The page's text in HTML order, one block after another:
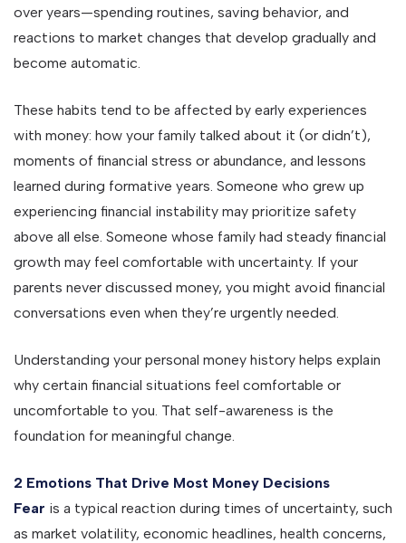
over years—spending routines, saving behavior, and
reactions to market changes that develop gradually and
become automatic.
These habits tend to be affected by early experiences
with money: how your family talked about it (or didn’t),
moments of financial stress or abundance, and lessons
learned during formative years. Someone who grew up
experiencing financial instability may prioritize safety
above all else. Someone whose family had steady financial
growth may feel comfortable with uncertainty. If your
parents never discussed money, you might avoid financial
conversations even when they’re urgently needed.
Understanding your personal money history helps explain
why certain financial situations feel comfortable or
uncomfortable to you. That self-awareness is the
foundation for meaningful change.
2 Emotions That Drive Most Money Decisions
Fear is a typical reaction during times of uncertainty, such
as market volatility, economic headlines, health concerns,